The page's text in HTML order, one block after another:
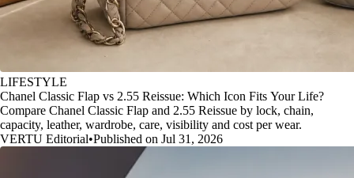
LIFESTYLE
Chanel Classic Flap vs 2.55 Reissue: Which Icon Fits Your Life?
Compare Chanel Classic Flap and 2.55 Reissue by lock, chain,
capacity, leather, wardrobe, care, visibility and cost per wear.
VERTU Editorial•Published on Jul 31, 2026